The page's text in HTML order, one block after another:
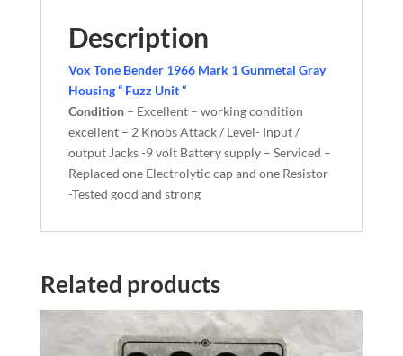
Description
Vox Tone Bender 1966 Mark 1 Gunmetal Gray
Housing “ Fuzz Unit “
Condition– Excellent – working condition
excellent – 2 Knobs Attack / Level- Input /
output Jacks -9 volt Battery supply – Serviced –
Replaced one Electrolytic cap and one Resistor
-Tested good and strong
Related products